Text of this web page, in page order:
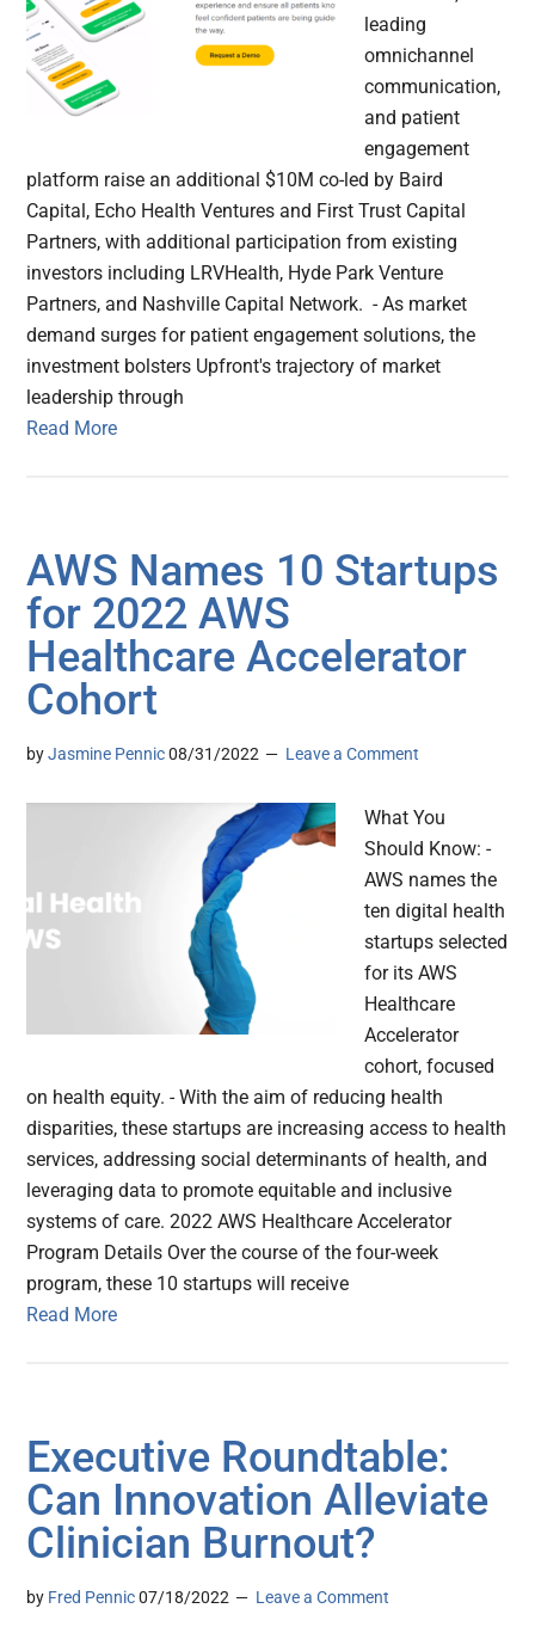
leading
omnichannel
communication,
and patient
engagement
platform raise an additional $10M co-led by Baird
Capital, Echo Health Ventures and First Trust Capital
Partners, with additional participation from existing
investors including LRVHealth, Hyde Park Venture
Partners, and Nashville Capital Network. - As market
demand surges for patient engagement solutions, the
investment bolsters Upfront's trajectory of market
leadership through
Read More
AWS Names 10 Startups
for 2022 AWS
Healthcare Accelerator
Cohort
byJasmine Pennic 08/31/2022 Leave a Comment
What You
Should Know: -
AWS names the
ten digital health
startups selected
for its AWS
Healthcare
Accelerator
cohort, focused
on health equity. - With the aim of reducing health
disparities, these startups are increasing access to health
services, addressing social determinants of health, and
leveraging data to promote equitable and inclusive
systems of care. 2022 AWS Healthcare Accelerator
Program Details Over the course of the four-week
program, these 10 startups will receive
Read More
Executive Roundtable:
Can Innovation Alleviate
Clinician Burnout?
by Fred Pennic 07/18/2022 Leave a Comment